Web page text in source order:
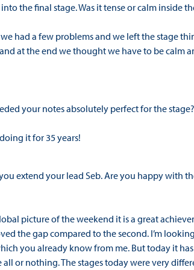
the final stage. Was it tense or calm inside
had a few problems and we left the stage
at the end we thought we have to be calm
your notes absolutely perfect for the stage?
it for 35 years!
extend your lead Seb. Are you happy with
picture of the weekend it is a great
the gap compared to the second. I’m
you already know from me. But today it
or nothing. The stages today were very